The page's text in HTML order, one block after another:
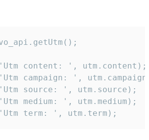
content: ', utm.content);
campaign: ',
source: ', utm.source);
medium: ', utm.medium);
term: ', utm.term);